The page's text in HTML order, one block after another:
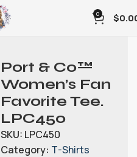
0 $
Port & Co™
Women’s Fan
Favorite Tee.
LPC450
SKU: LPC450
Category: T-Shirts